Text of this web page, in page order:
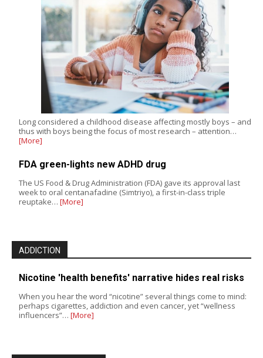
Long considered a childhood disease affecting mostly boys – and
thus with boys being the focus of most research – attention…
[More]
FDA green-lights new ADHD drug
The US Food & Drug Administration (FDA) gave its approval last
week to oral centanafadine (Simtriyo), a first-in-class triple
reuptake… [More]
ADDICTION
Nicotine 'health benefits' narrative hides real risks
When you hear the word “nicotine” several things come to mind:
perhaps cigarettes, addiction and even cancer, yet “wellness
influencers”… [More]